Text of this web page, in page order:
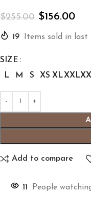
$255.00 $156.00
19 Items sold in last
SIZE
L
M S XS XLXXL
Add to compare
11 People